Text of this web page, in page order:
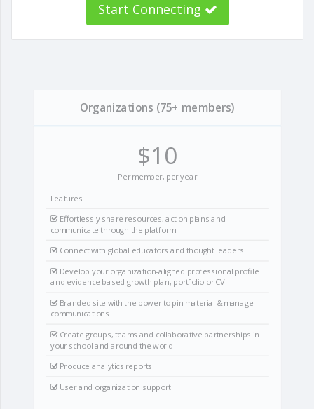
Start Connecting
Organizations (75+ members)
$10
Per member, per year
Features
Effortlessly share resources, action plans and
communicate through the platform
Connect with global educators and thought leaders
Develop your organization-aligned professional profile
and evidence based growth plan, portfolio or CV
Branded site with the power to pin material & manage
communications
Create groups, teams and collaborative partnerships in
your school and around the world
Produce analytics reports
User and organization support